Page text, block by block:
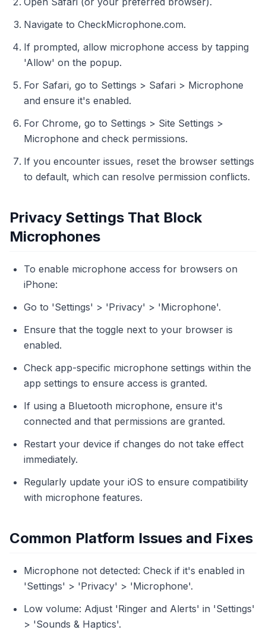
Navigate to CheckMicrophone.com.
If prompted, allow microphone access by tapping
'Allow' on the popup.
For Safari, go to Settings > Safari > Microphone
and ensure it's enabled.
For Chrome, go to Settings > Site Settings >
Microphone and check permissions.
If you encounter issues, reset the browser settings
to default, which can resolve permission conflicts.
Privacy Settings That Block
Microphones
To enable microphone access for browsers on
iPhone:
Go to 'Settings' > 'Privacy' > 'Microphone'.
Ensure that the toggle next to your browser is
enabled.
Check app-specific microphone settings within the
app settings to ensure access is granted.
If using a Bluetooth microphone, ensure it's
connected and that permissions are granted.
Restart your device if changes do not take effect
immediately.
Regularly update your iOS to ensure compatibility
with microphone features.
Common Platform Issues and Fixes
Microphone not detected: Check if it's enabled in
'Settings' > 'Privacy' > 'Microphone'.
Low volume: Adjust 'Ringer and Alerts' in 'Settings'
> 'Sounds & Haptics'.